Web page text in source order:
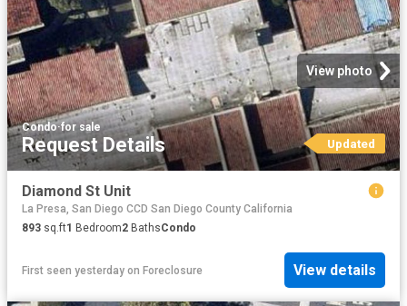
View photo
Condo·for sale
Request Details Updated
Diamond St Unit
La Presa, San Diego CCD San Diego County California
893 sq.ft1 Bedroom2 BathsCondo
First seen yesterday on Foreclosure View details